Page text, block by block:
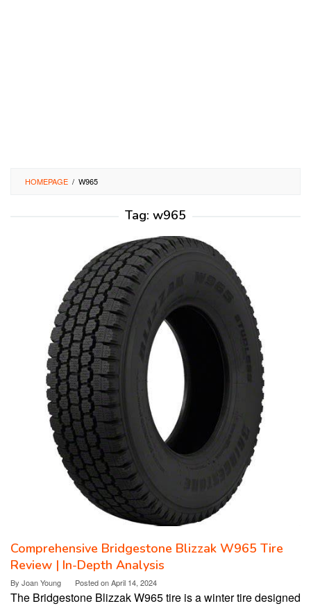
HOMEPAGE / W965
Tag: w965
Comprehensive Bridgestone Blizzak W965 Tire
Review | In-Depth Analysis
By Joan Young Posted onApril 14, 2024
The Bridgestone Blizzak W965 tire is a winter tire designed